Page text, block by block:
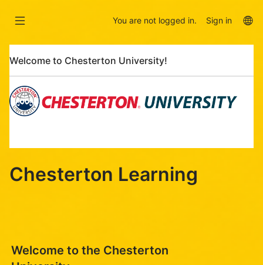
You are not logged in. Sign in
Welcome
Chesterton
University!
Welcome to Chesterton University!
Chesterton Learning
Welcome to the Chesterton